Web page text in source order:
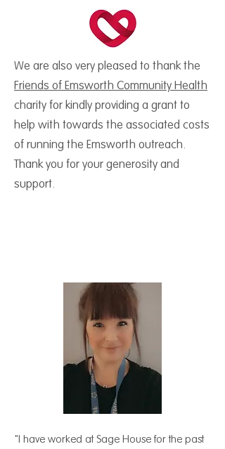
We are also very pleased to thank the
Friends of Emsworth Community Health
charity for kindly providing a grant to
help with towards the associated costs
of running the Emsworth outreach.
Thank you for your generosity and
support.
"I have worked at Sage House for the past